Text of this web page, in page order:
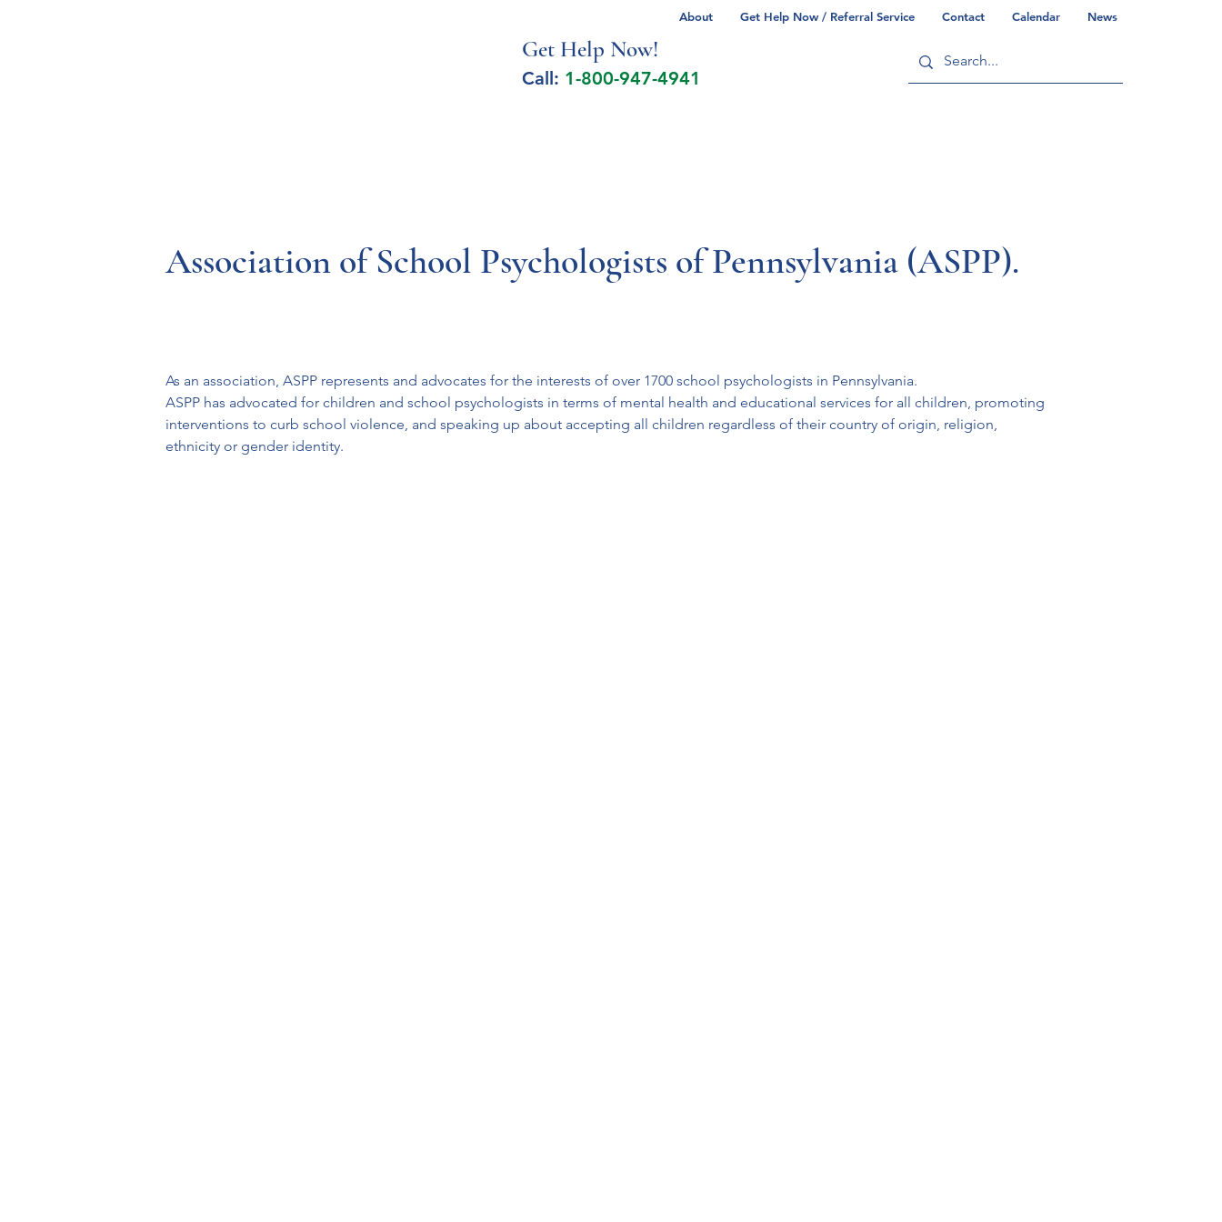
About Get Help Now / Referral Service Contact Calendar News
Get Help Now!
Call: 1-800-947-4941
Association of School Psychologists of Pennsylvania (ASPP).
As an association, ASPP represents and advocates for the interests of over 1700 school psychologists in Pennsylvania.
ASPP has advocated for children and school psychologists in terms of mental health and educational services for all children, promoting
interventions to curb school violence, and speaking up about accepting all children regardless of their country of origin, religion,
ethnicity or gender identity.